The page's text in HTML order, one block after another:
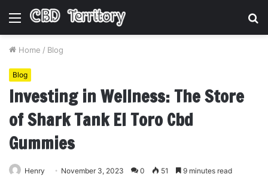
Menu
Home / Blog
Blog
Investing in Wellness: The Store
of Shark Tank El Toro Cbd
Gummies
Henry November 3, 2023 0 51 9 minutes read